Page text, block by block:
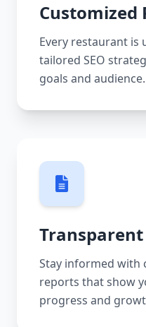
Customized
Every restaurant is
tailored SEO
goals and audience.
Stay informed with
reports that show
progress and